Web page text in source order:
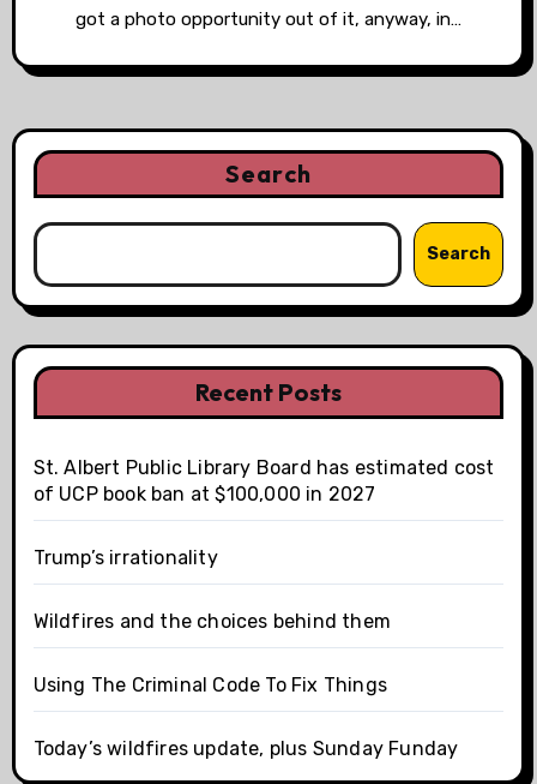
got a photo opportunity out of it, anyway, in…
Search
Search
Recent Posts
St. Albert Public Library Board has estimated cost
of UCP book ban at $100,000 in 2027
Trump’s irrationality
Wildfires and the choices behind them
Using The Criminal Code To Fix Things
Today’s wildfires update, plus Sunday Funday